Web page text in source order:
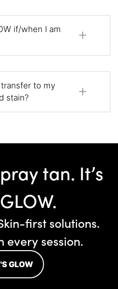
if/when I am
to my
stain?
tan. It’s
first solutions.
every session.
GLOW